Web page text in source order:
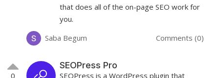
that does all of the on-page SEO work for
you.
Saba Begum
Comments (0)
0
SEOPress Pro
SEOPress is a WordPress plugin that